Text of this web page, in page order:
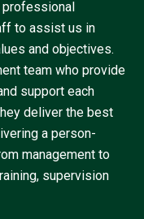
professional
to assist us in
and objectives.
team who provide
support each
deliver the best
a person-
management to
supervision